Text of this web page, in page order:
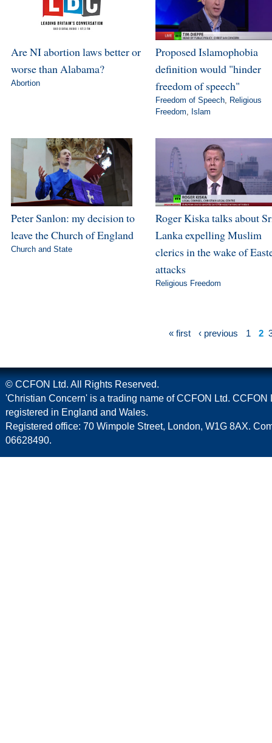
Are NI abortion laws better or
worse than Alabama?
Abortion
Proposed Islamophobia
definition would "hinder
freedom of speech"
Freedom of Speech,
Religious
Freedom
Islam
Peter Sanlon: my decision to
leave the Church of England
Church and State
Roger Kiska talks about
Lanka expelling Muslim
clerics in the wake of
attacks
Religious Freedom
« first ‹ previous 1 2
© CCFON Ltd. All Rights Reserved.
'Christian Concern' is a trading name of CCFON Ltd. CCFON
registered in England and Wales.
Registered office: 70 Wimpole Street, London, W1G 8AX.
06628490.